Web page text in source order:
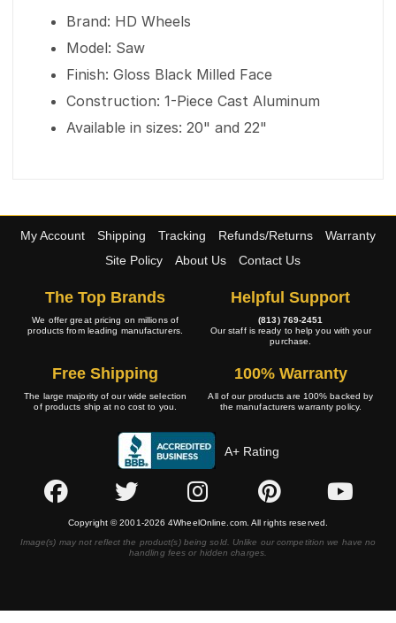
Brand: HD Wheels
Model: Saw
Finish: Gloss Black Milled Face
Construction: 1-Piece Cast Aluminum
Available in sizes: 20" and 22"
My Account Shipping Tracking Refunds/Returns
Warranty
Site Policy
About Us Contact Us
The Top Brands
We offer great pricing on millions of
products from leading manufacturers.
Helpful Support
(813) 769-2451
Our staff is ready to help you with your
purchase.
Free Shipping
The large majority of our wide selection
of products ship at no cost to you.
100% Warranty
All of our products are 100% backed by
the manufacturers warranty policy.
A+ Rating
Copyright © 2001-2026 4WheelOnline.com. All rights reserved.
Image(s) may not reflect the product(s) being sold. Unlike our competition we have no
handling fees or hidden charges.